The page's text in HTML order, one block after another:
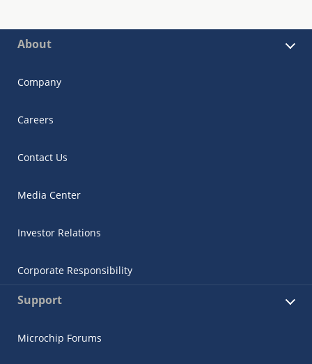
About
Company
Careers
Contact Us
Media Center
Investor Relations
Corporate Responsibility
Support
Microchip Forums